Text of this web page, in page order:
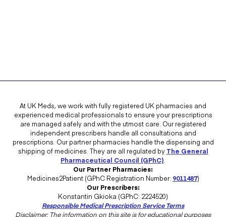
At UK Meds, we work with fully registered UK pharmacies and
experienced medical professionals to ensure your prescriptions
are managed safely and with the utmost care. Our registered
independent prescribers handle all consultations and
prescriptions. Our partner pharmacies handle the dispensing and
shipping of medicines. They are all regulated by The General
Pharmaceutical Council (GPhC)
Our Partner Pharmacies:
Medicines2Patient (GPhC Registration Number: 9011487)
Our Prescribers:
Konstantin Gkioka (GPhC: 2224520)
Responsible Medical Prescription Service Terms
Disclaimer: The information on this site is for educational purposes